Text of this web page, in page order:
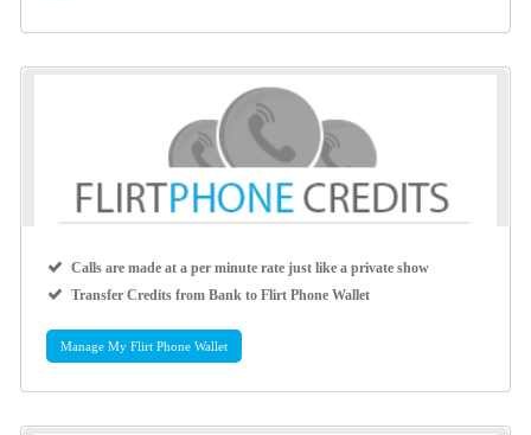
Calls are made at a per minute rate just like a private show
Transfer Credits from Bank to Flirt Phone Wallet
Manage My Flirt Phone Wallet